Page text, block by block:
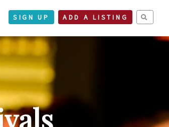
SIGN UP ADD A LISTING